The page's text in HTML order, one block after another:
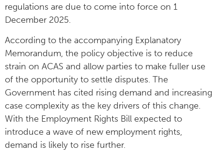
regulations are due to come into force on 1
December 2025.
According to the accompanying Explanatory
Memorandum, the policy objective is to reduce
strain on ACAS and allow parties to make fuller use
of the opportunity to settle disputes. The
Government has cited rising demand and increasing
case complexity as the key drivers of this change.
With the Employment Rights Bill expected to
introduce a wave of new employment rights,
demand is likely to rise further.